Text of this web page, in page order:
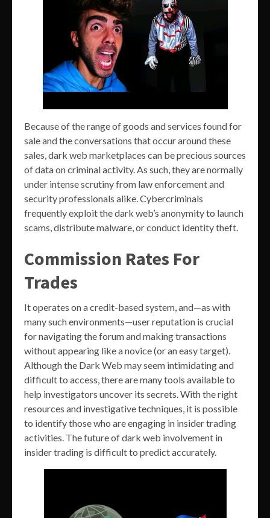
Because of the range of goods and services found for
sale and the conversations that occur around these
sales, dark web marketplaces can be precious sources
of data on criminal activity. As such, they are normally
under intense scrutiny from law enforcement and
security professionals alike. Cybercriminals
frequently exploit the dark web’s anonymity to launch
scams, distribute malware, or conduct identity theft.
Commission Rates For
Trades
It operates on a credit-based system, and—as with
many such environments—user reputation is crucial
for navigating the forum and making transactions
without appearing like a novice (or an easy target).
Although the Dark Web may seem intimidating and
difficult to access, there are many tools available to
help investigators uncover its secrets. With the right
resources and investigative techniques, it is possible
to identify those who are engaging in insider trading
activities. The future of dark web involvement in
insider trading is difficult to predict accurately.